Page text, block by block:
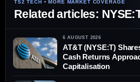
Related articles:
6 AUGUST 2026
AT&T (NYSE:T)
Cash Returns
Capitalisation